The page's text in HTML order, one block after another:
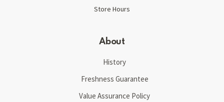
Store Hours
About
History
Freshness Guarantee
Value Assurance Policy